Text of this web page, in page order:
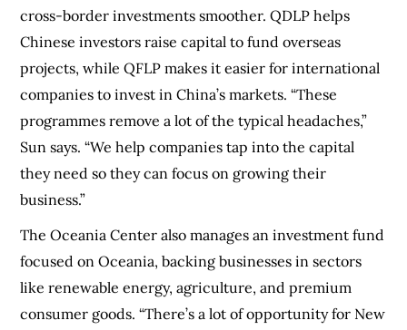
cross-border investments smoother. QDLP helps
Chinese investors raise capital to fund overseas
projects, while QFLP makes it easier for international
companies to invest in China’s markets. “These
programmes remove a lot of the typical headaches,”
Sun says. “We help companies tap into the capital
they need so they can focus on growing their
business.”
The Oceania Center also manages an investment fund
focused on Oceania, backing businesses in sectors
like renewable energy, agriculture, and premium
consumer goods. “There’s a lot of opportunity for New